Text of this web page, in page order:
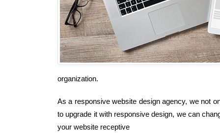
organization.
As a responsive website design agency, we not
to upgrade it with responsive design, we can
your website receptive